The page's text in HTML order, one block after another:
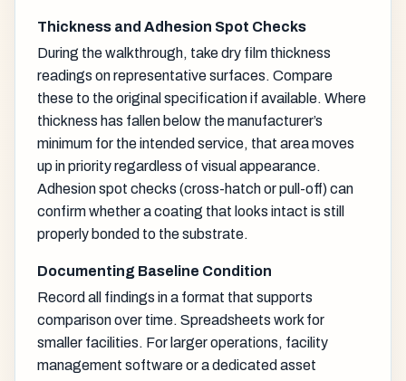
Thickness and Adhesion Spot Checks
During the walkthrough, take dry film thickness
readings on representative surfaces. Compare
these to the original specification if available. Where
thickness has fallen below the manufacturer’s
minimum for the intended service, that area moves
up in priority regardless of visual appearance.
Adhesion spot checks (cross-hatch or pull-off) can
confirm whether a coating that looks intact is still
properly bonded to the substrate.
Documenting Baseline Condition
Record all findings in a format that supports
comparison over time. Spreadsheets work for
smaller facilities. For larger operations, facility
management software or a dedicated asset